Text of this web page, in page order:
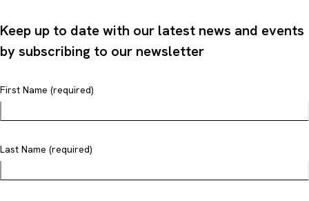
Keep up to date with our latest news and events
by subscribing to our newsletter
First Name (required)
Last Name (required)